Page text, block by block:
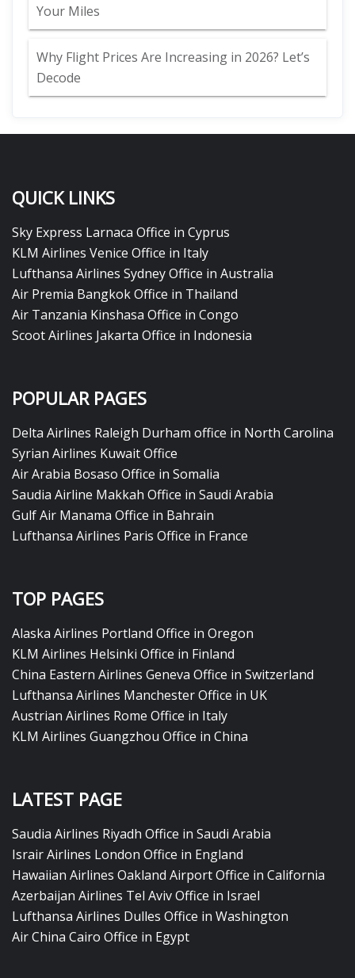
Your Miles
Why Flight Prices Are Increasing in 2026? Let’s
Decode
QUICK LINKS
Sky Express Larnaca Office in Cyprus
KLM Airlines Venice Office in Italy
Lufthansa Airlines Sydney Office in Australia
Air Premia Bangkok Office in Thailand
Air Tanzania Kinshasa Office in Congo
Scoot Airlines Jakarta Office in Indonesia
POPULAR PAGES
Delta Airlines Raleigh Durham office in North Carolina
Syrian Airlines Kuwait Office
Air Arabia Bosaso Office in Somalia
Saudia Airline Makkah Office in Saudi Arabia
Gulf Air Manama Office in Bahrain
Lufthansa Airlines Paris Office in France
TOP PAGES
Alaska Airlines Portland Office in Oregon
KLM Airlines Helsinki Office in Finland
China Eastern Airlines Geneva Office in Switzerland
Lufthansa Airlines Manchester Office in UK
Austrian Airlines Rome Office in Italy
KLM Airlines Guangzhou Office in China
LATEST PAGE
Saudia Airlines Riyadh Office in Saudi Arabia
Israir Airlines London Office in England
Hawaiian Airlines Oakland Airport Office in California
Azerbaijan Airlines Tel Aviv Office in Israel
Lufthansa Airlines Dulles Office in Washington
Air China Cairo Office in Egypt